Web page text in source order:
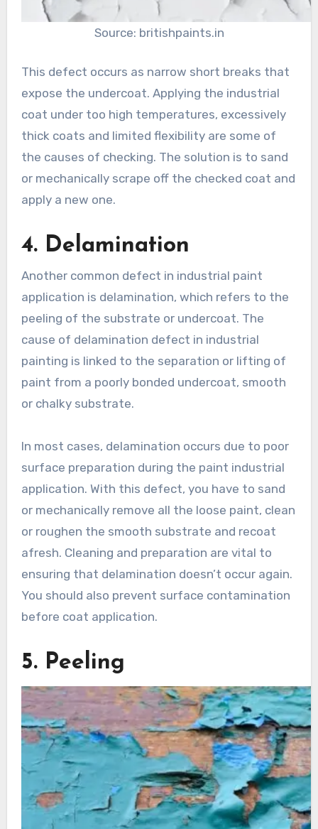
Source: britishpaints.in
This defect occurs as narrow short breaks that
expose the undercoat. Applying the industrial
coat under too high temperatures, excessively
thick coats and limited flexibility are some of
the causes of checking. The solution is to sand
or mechanically scrape off the checked coat and
apply a new one.
4. Delamination
Another common defect in industrial paint
application is delamination, which refers to the
peeling of the substrate or undercoat. The
cause of delamination defect in industrial
painting is linked to the separation or lifting of
paint from a poorly bonded undercoat, smooth
or chalky substrate.
In most cases, delamination occurs due to poor
surface preparation during the paint industrial
application. With this defect, you have to sand
or mechanically remove all the loose paint, clean
or roughen the smooth substrate and recoat
afresh. Cleaning and preparation are vital to
ensuring that delamination doesn’t occur again.
You should also prevent surface contamination
before coat application.
5. Peeling